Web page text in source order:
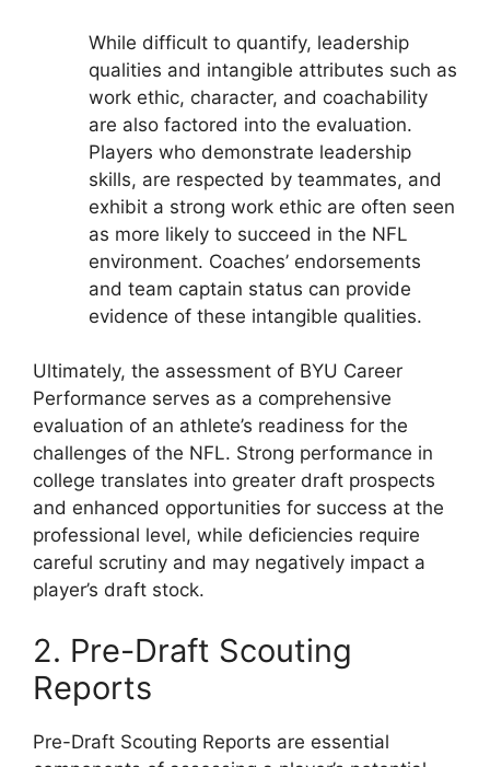
While difficult to quantify, leadership
qualities and intangible attributes such as
work ethic, character, and coachability
are also factored into the evaluation.
Players who demonstrate leadership
skills, are respected by teammates, and
exhibit a strong work ethic are often seen
as more likely to succeed in the NFL
environment. Coaches’ endorsements
and team captain status can provide
evidence of these intangible qualities.
Ultimately, the assessment of BYU Career
Performance serves as a comprehensive
evaluation of an athlete’s readiness for the
challenges of the NFL. Strong performance in
college translates into greater draft prospects
and enhanced opportunities for success at the
professional level, while deficiencies require
careful scrutiny and may negatively impact a
player’s draft stock.
2. Pre-Draft Scouting
Reports
Pre-Draft Scouting Reports are essential